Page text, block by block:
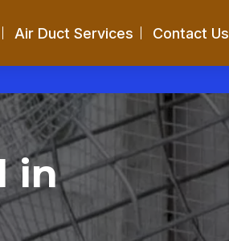
Air Duct Services Contact Us
in